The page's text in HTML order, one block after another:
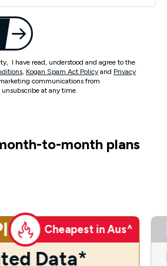
I have read, understood and agree to the
, Kogan Spam Act Policy and Privacy
communications from
at any time.
to-month plans
Cheapest in Aus^
Data*